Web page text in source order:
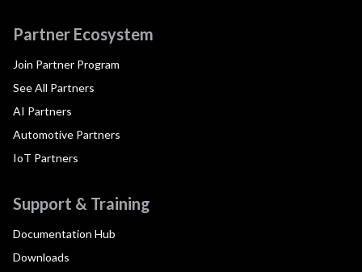
Partner Ecosystem
Join Partner Program
See All Partners
AI Partners
Automotive Partners
IoT Partners
Support & Training
Documentation Hub
Downloads